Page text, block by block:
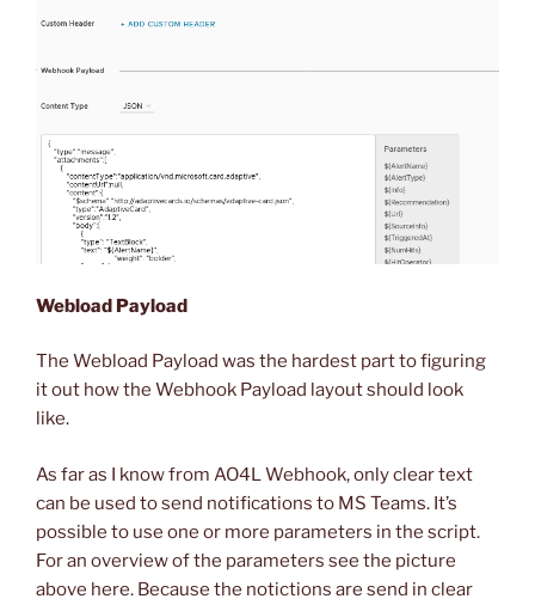
Webload Payload
The Webload Payload was the hardest part to figuring
it out how the Webhook Payload layout should look
like.
As far as I know from AO4L Webhook, only clear text
can be used to send notifications to MS Teams. It’s
possible to use one or more parameters in the script.
For an overview of the parameters see the picture
above here. Because the notictions are send in clear